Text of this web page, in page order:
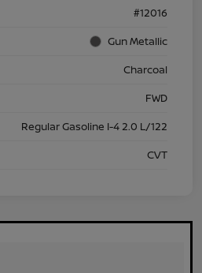
#12016
Gun Metallic
Charcoal
FWD
Regular Gasoline I-4 2.0 L/122
CVT